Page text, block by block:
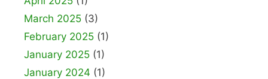
March 2025 (3)
February 2025 (1)
January 2025 (1)
January 2024 (1)